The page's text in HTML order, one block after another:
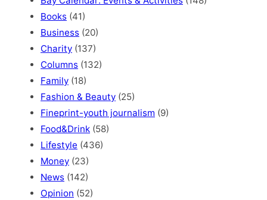
Books (41)
Business (20)
Charity (137)
Columns (132)
Family (18)
Fashion & Beauty (25)
Fineprint-youth journalism (9)
Food&Drink (58)
Lifestyle (436)
Money (23)
News (142)
Opinion (52)